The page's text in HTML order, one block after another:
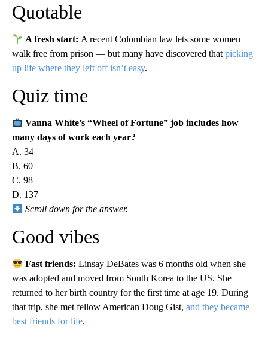
Quotable
A fresh start: A recent Colombian law lets some women
walk free from prison — but many have discovered that picking
up life where they left off isn’t easy.
Quiz time
Vanna White’s “Wheel of Fortune” job includes how
many days of work each year?
A. 34
B. 60
C. 98
D. 137
Scroll down for the answer.
Good vibes
Fast friends:Linsay DeBates was 6 months old when she
was adopted and moved from South Korea to the US. She
returned to her birth country for the first time at age 19. During
that trip, she met fellow American Doug Gist, and they became
best friends for life.